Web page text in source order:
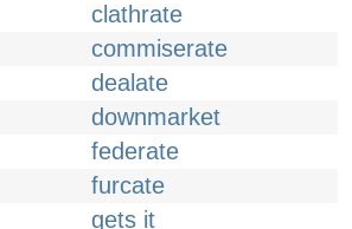
clathrate
commiserate
dealate
downmarket
federate
furcate
gets it